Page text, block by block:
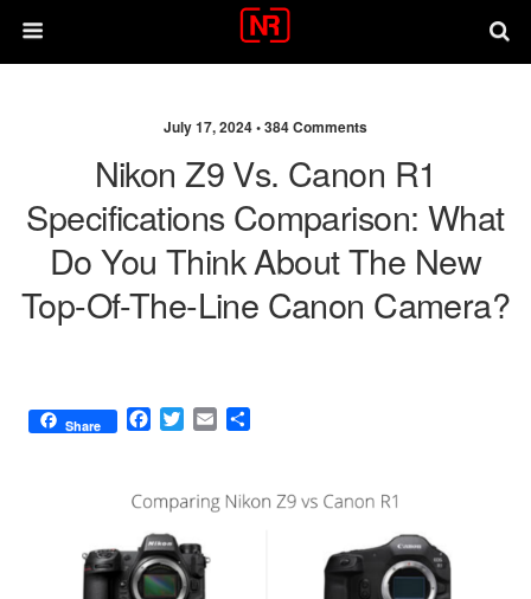
July 17, 2024 •384 Comments
Nikon Z9 Vs. Canon R1
Specifications Comparison: What
Do You Think About The New
Top-Of-The-Line Canon Camera?
Share
F
b
o
o
k
T
t
e
r
E
l
e